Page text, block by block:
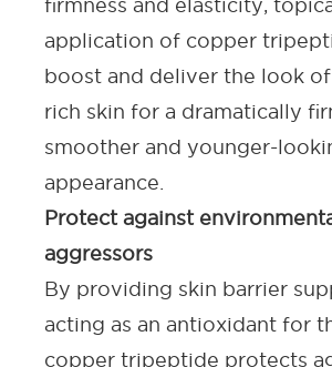
firmness and elasticity,
application of copper
boost and deliver the look
rich skin for a dramatically
smoother and younger-
appearance.
Protect against
aggressors
By providing skin barrier
acting as an antioxidant for
copper tripeptide protects